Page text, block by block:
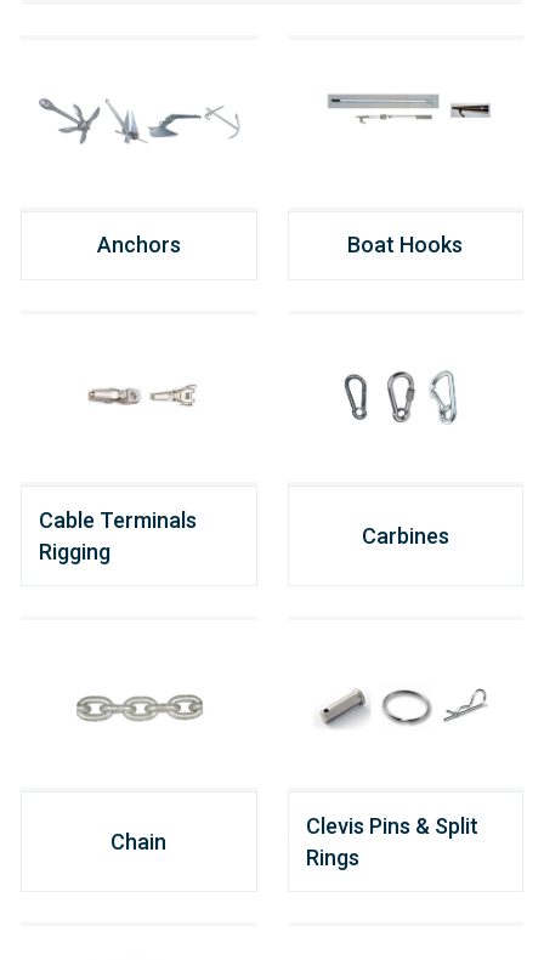
Anchors Boat Hooks
Cable Terminals
Rigging
Carbines
Chain
Clevis Pins & Split
Rings